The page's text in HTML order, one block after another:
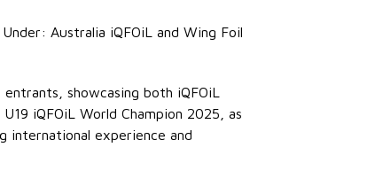
Australia iQFOiL and Wing Foil
showcasing both iQFOiL
iQFOiL World Champion 2025, as
international experience and